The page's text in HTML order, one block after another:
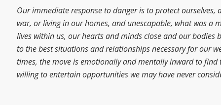
Our immediate response to danger is to protect ourselves,
war, or living in our homes, and unescapable, what was a
lives within us, our hearts and minds close and our bodies
to the best situations and relationships necessary for our
times, the move is emotionally and mentally inward to
willing to entertain opportunities we may have never